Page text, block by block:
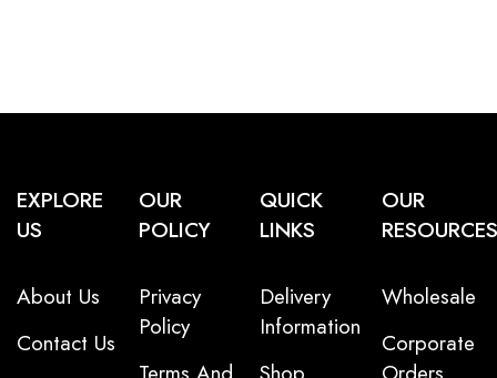
EXPLORE
US
About Us
Contact Us
OUR
POLICY
Privacy
Policy
QUICK
LINKS
Delivery
Information
OUR
RESOURCES
Wholesale
Corporate